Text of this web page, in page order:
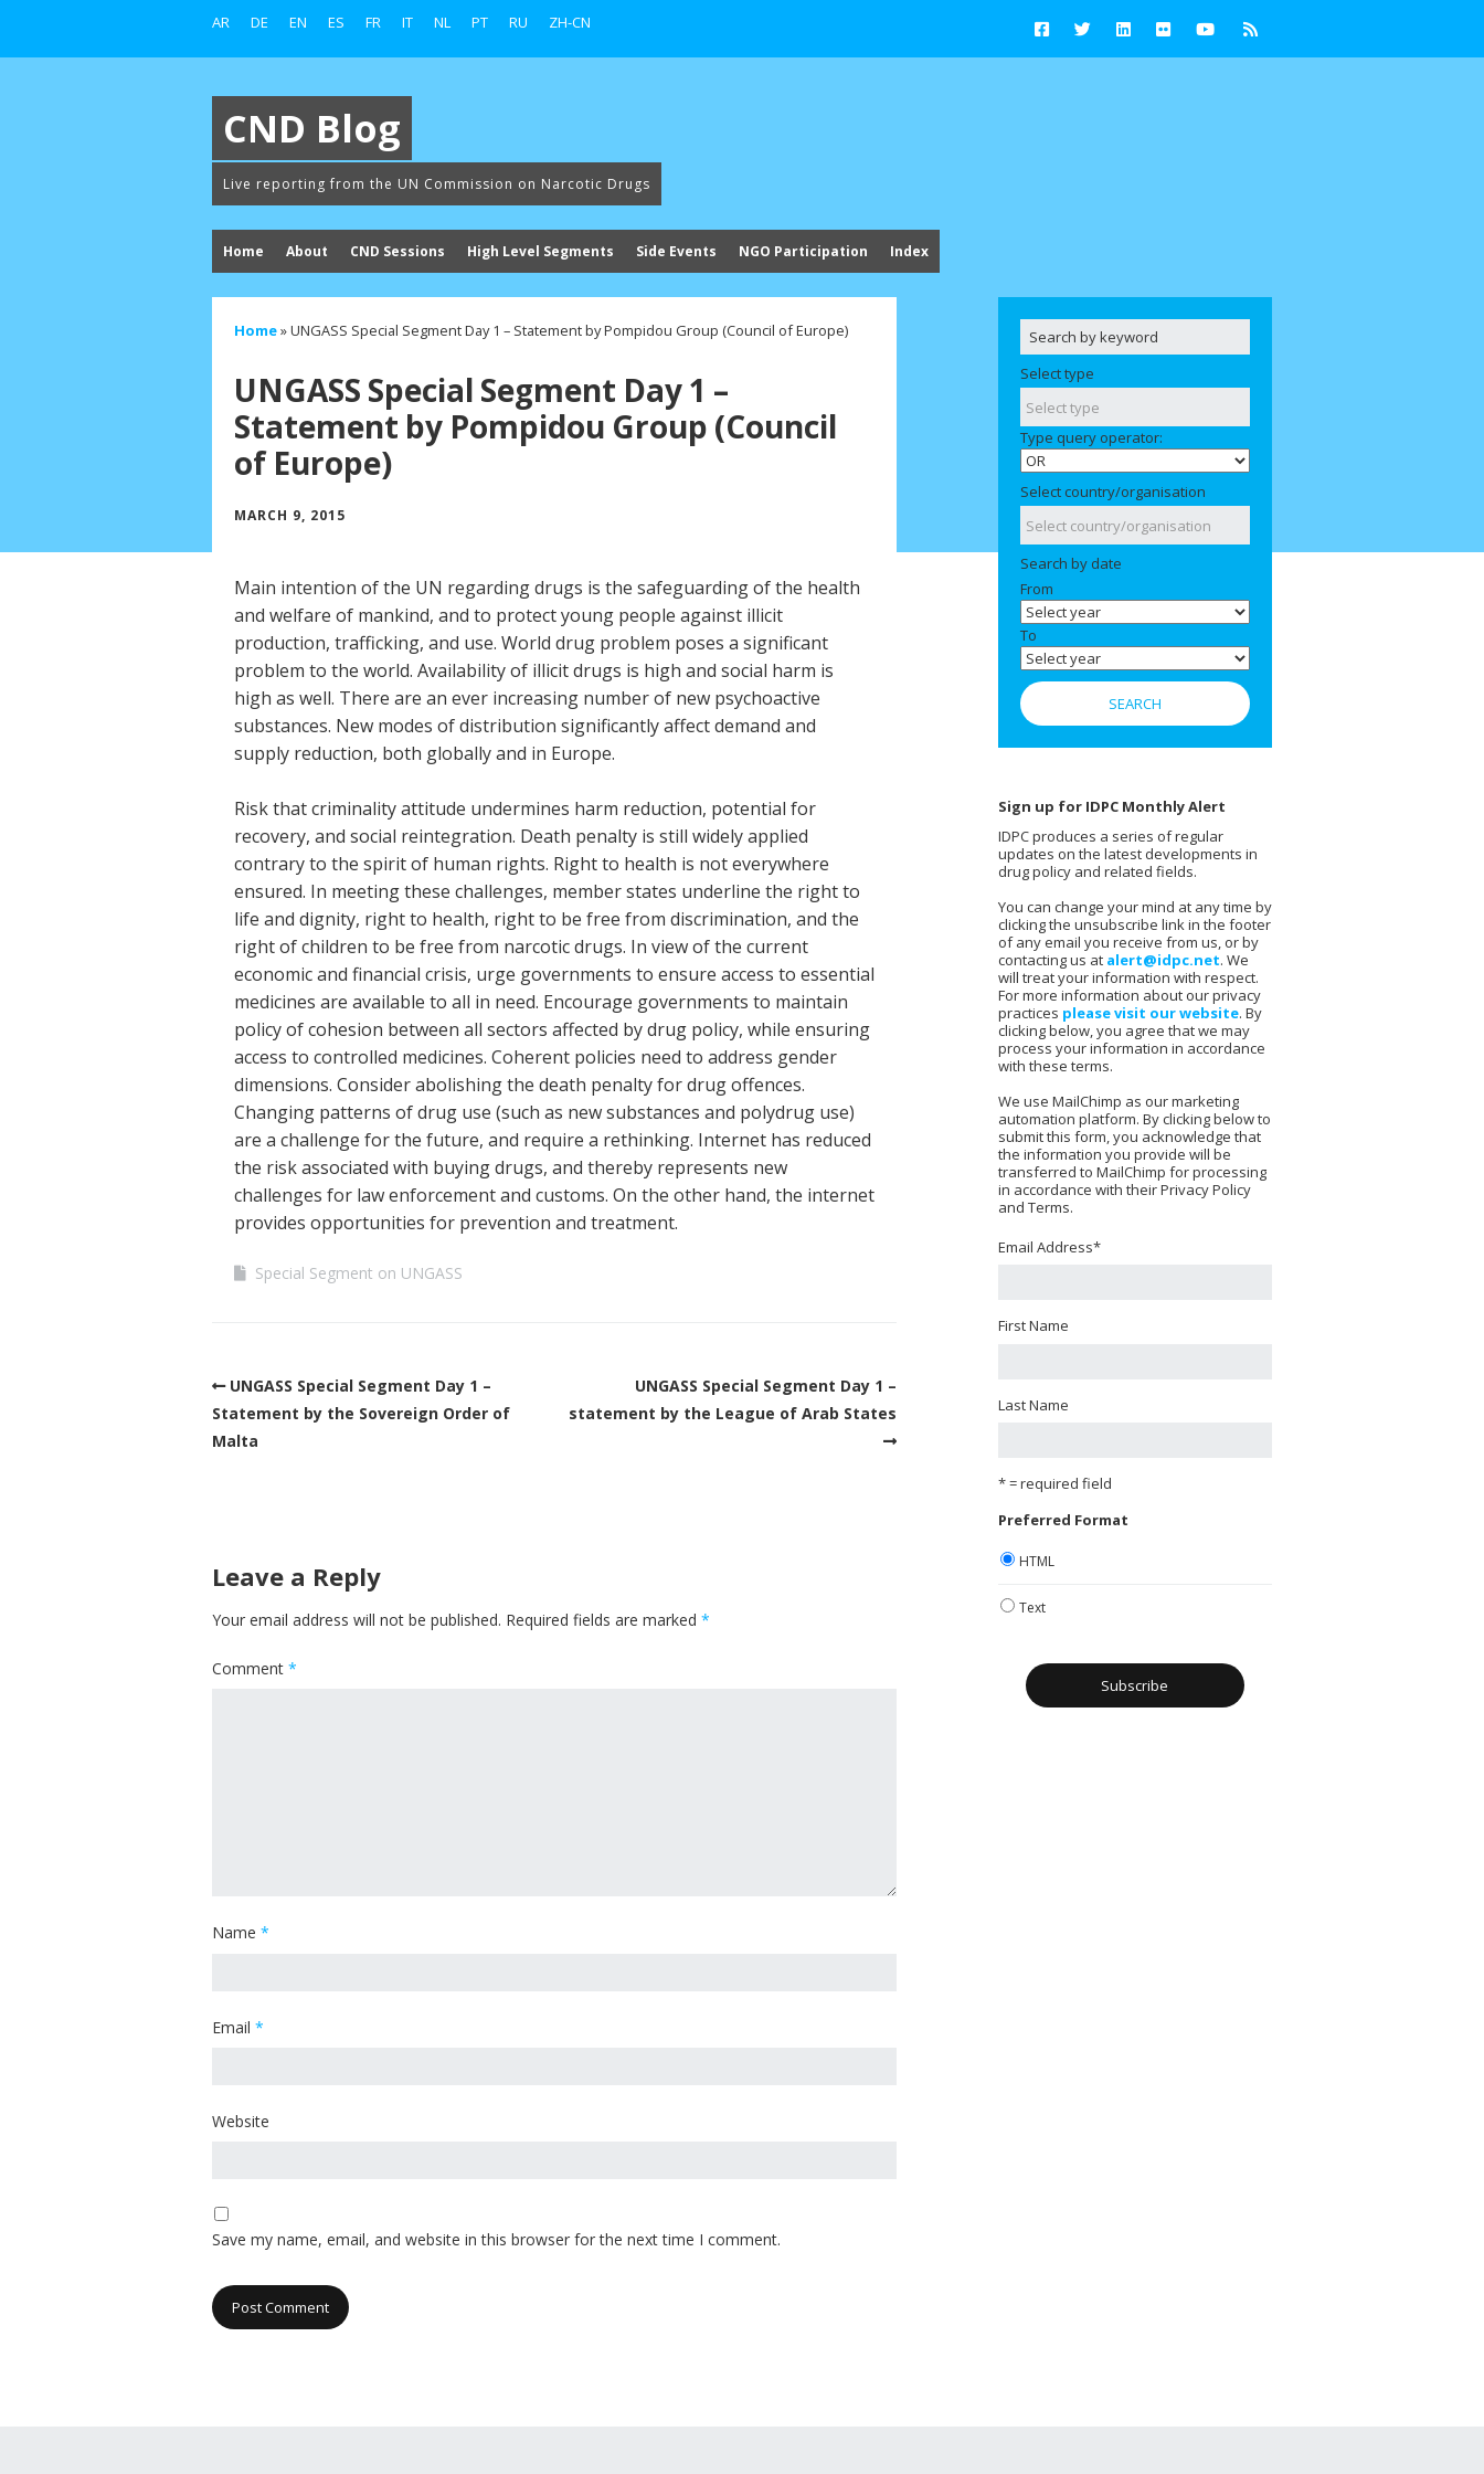
AR DE EN ES FR IT NL PT RU ZH-CN
CND Blog
Live reporting from the UN Commission on Narcotic Drugs
Home About CND Sessions High Level Segments Side Events NGO Participation Index
Home»UNGASS Special Segment Day 1 – Statement by Pompidou Group (Council of Europe)
UNGASS Special Segment Day 1 –
Statement by Pompidou Group (Council
of Europe)
MARCH 9, 2015
Main intention of the UN regarding drugs is the safeguarding of the health
and welfare of mankind, and to protect young people against illicit
production, trafficking, and use. World drug problem poses a significant
problem to the world. Availability of illicit drugs is high and social harm is
high as well. There are an ever increasing number of new psychoactive
substances. New modes of distribution significantly affect demand and
supply reduction, both globally and in Europe.
Risk that criminality attitude undermines harm reduction, potential for
recovery, and social reintegration. Death penalty is still widely applied
contrary to the spirit of human rights. Right to health is not everywhere
ensured. In meeting these challenges, member states underline the right to
life and dignity, right to health, right to be free from discrimination, and the
right of children to be free from narcotic drugs. In view of the current
economic and financial crisis, urge governments to ensure access to essential
medicines are available to all in need. Encourage governments to maintain
policy of cohesion between all sectors affected by drug policy, while ensuring
access to controlled medicines. Coherent policies need to address gender
dimensions. Consider abolishing the death penalty for drug offences.
Changing patterns of drug use (such as new substances and polydrug use)
are a challenge for the future, and require a rethinking. Internet has reduced
the risk associated with buying drugs, and thereby represents new
challenges for law enforcement and customs. On the other hand, the internet
provides opportunities for prevention and treatment.
Special Segment on UNGASS
UNGASS Special Segment Day 1 –
Statement by the Sovereign Order of
Malta
UNGASS Special Segment Day 1 –
statement by the League of Arab States
Leave a Reply
Your email address will not be published. Required fields are marked *
Comment *
Name *
Email *
Website
Save my name, email, and website in this browser for the next time I comment.
Select type
Type query operator:
Select country/organisation
Search by date
From
To
Sign up for IDPC Monthly Alert
IDPC produces a series of regular
updates on the latest developments in
drug policy and related fields.
You can change your mind at any time by
clicking the unsubscribe link in the footer
of any email you receive from us, or by
contacting us at alert@idpc.net. We
will treat your information with respect.
For more information about our privacy
practices please visit our website. By
clicking below, you agree that we may
process your information in accordance
with these terms.
We use MailChimp as our marketing
automation platform. By clicking below to
submit this form, you acknowledge that
the information you provide will be
transferred to MailChimp for processing
in accordance with their Privacy Policy
and Terms.
Email Address*
First Name
Last Name
* = required field
Preferred Format
HTML
Text